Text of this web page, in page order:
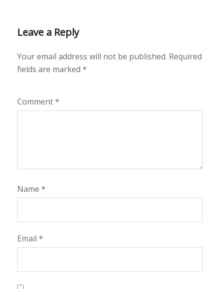
Leave a Reply
Your email address will not be published. Required
fields are marked *
Comment*
Name *
Email *